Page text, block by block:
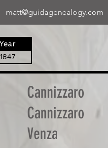
matt@guidagenealogy.com
Year
1847
Cannizzaro
Cannizzaro
Venza